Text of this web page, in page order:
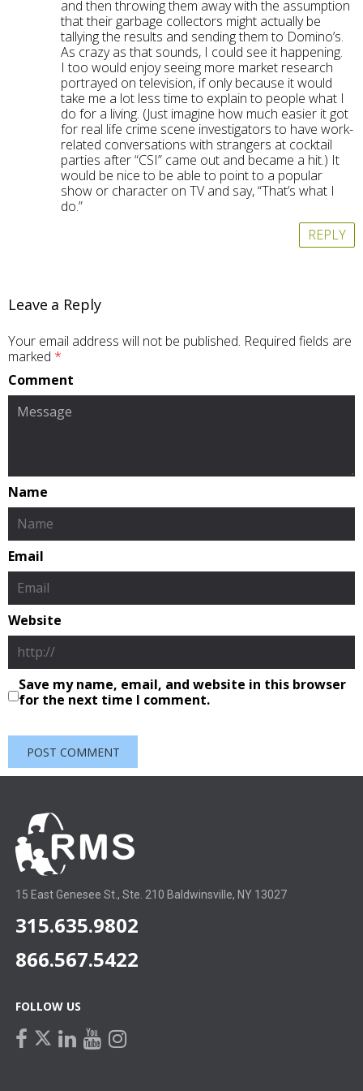
and then throwing them away with the assumption
that their garbage collectors might actually be
tallying the results and sending them to Domino’s.
As crazy as that sounds, I could see it happening.
I too would enjoy seeing more market research
portrayed on television, if only because it would
take me a lot less time to explain to people what I
do for a living. (Just imagine how much easier it got
for real life crime scene investigators to have work-
related conversations with strangers at cocktail
parties after “CSI” came out and became a hit.) It
would be nice to be able to point to a popular
show or character on TV and say, “That’s what I
do.”
REPLY
Leave a Reply
Your email address will not be published. Required fields are
marked *
Comment
Name
Email
Website
Save my name, email, and website in this browser
for the next time I comment.
15 East Genesee St., Ste. 210 Baldwinsville, NY 13027
315.635.9802
866.567.5422
FOLLOW US
facebook
twitterlinkedin
youtube
instagram